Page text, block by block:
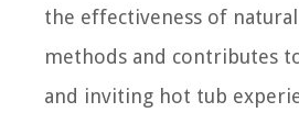
the effectiveness of
methods and contributes
and inviting hot tub